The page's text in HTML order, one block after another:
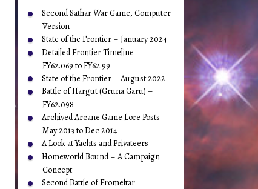
Second Sathar War Game, Computer
Version
State of the Frontier – January 2024
Detailed Frontier Timeline –
FY62.069 to FY62.99
State of the Frontier – August 2022
Battle of Hargut (Gruna Garu) –
FY62.098
Archived Arcane Game Lore Posts –
May 2013 to Dec 2014
A Look at Yachts and Privateers
Homeworld Bound – A Campaign
Concept
Second Battle of Fromeltar